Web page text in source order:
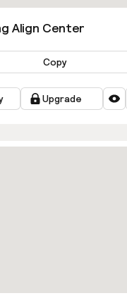
Align Center
Copy
Upgrade